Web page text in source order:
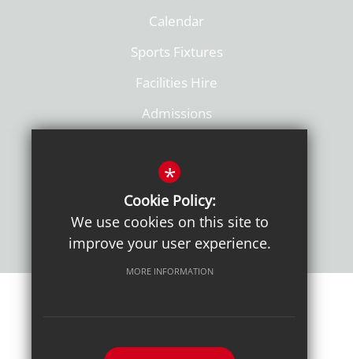
Calendar
Sports Fixtures
Facilities Hire
Admissions
*
Cookie Policy:
We use cookies on this site to
improve your user experience.
MORE INFORMATION